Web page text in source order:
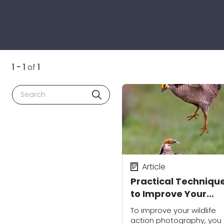
1 - 1 of 1
Search
Practical
to Improve Your
Wildlife Action
Photography
Article
To improve your wildlife
action photography, you